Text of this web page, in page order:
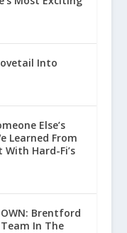
Into
Else’s
Learned From
With Hard-Fi’s
Brentford
In The